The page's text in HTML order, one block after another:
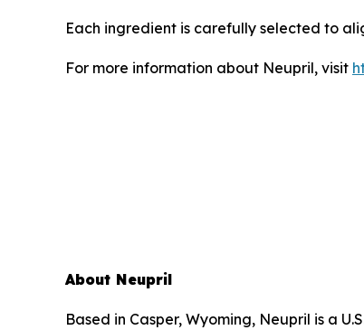
Each ingredient is carefully selected to
For more information about Neupril, visit
About Neupril
Based in Casper, Wyoming, Neupril is a